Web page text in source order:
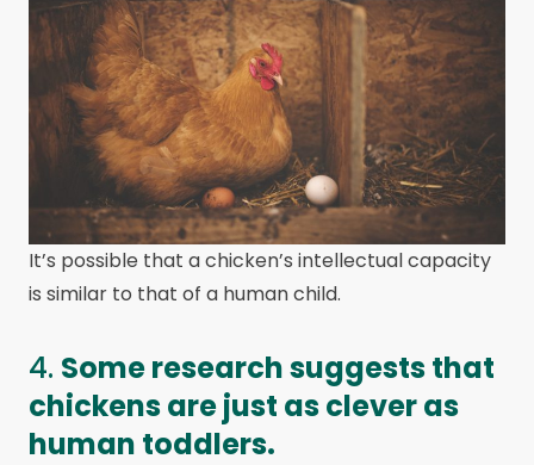
It’s possible that a chicken’s intellectual capacity
is similar to that of a human child.
4. Some research suggests that
chickens are just as clever as
human toddlers.